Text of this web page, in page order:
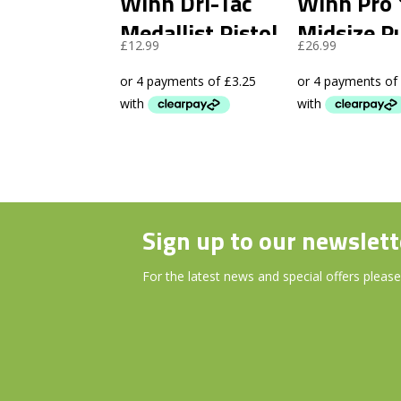
Medallist Pistol
Putter Grip
Dark Grey
£12.99
Midsize
Grip
£26.99
Sign up to our
For the latest news and special offers